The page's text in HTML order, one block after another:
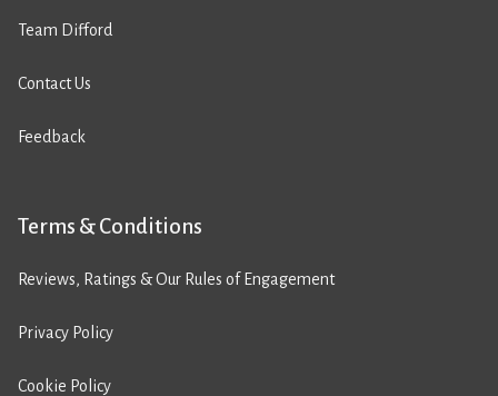
Team Difford
Contact Us
Feedback
Terms & Conditions
Reviews, Ratings & Our Rules of Engagement
Privacy Policy
Cookie Policy